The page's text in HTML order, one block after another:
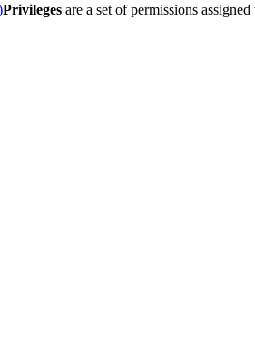
Privileges are a set of permissions